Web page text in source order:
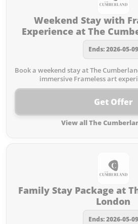
Weekend Stay with
Experience at The
Ends: 2026-05-09
Book a weekend stay at The
immersive Frameless art
Get Offer
View all The
Family Stay Package at
London
Ends: 2026-05-09